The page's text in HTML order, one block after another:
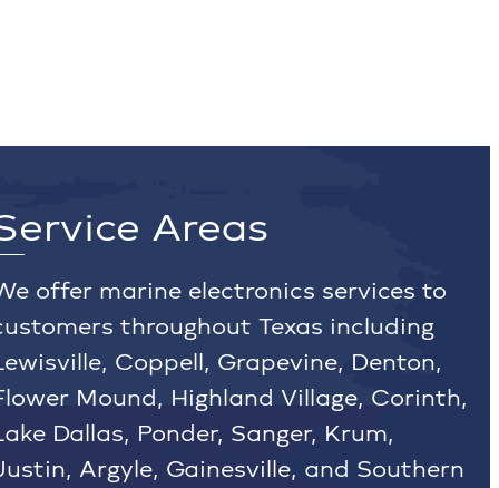
Areas
offer marine electronics services to
throughout Texas including
Coppell, Grapevine, Denton,
Mound, Highland Village, Corinth,
Dallas, Ponder, Sanger, Krum,
Argyle, Gainesville, and Southern